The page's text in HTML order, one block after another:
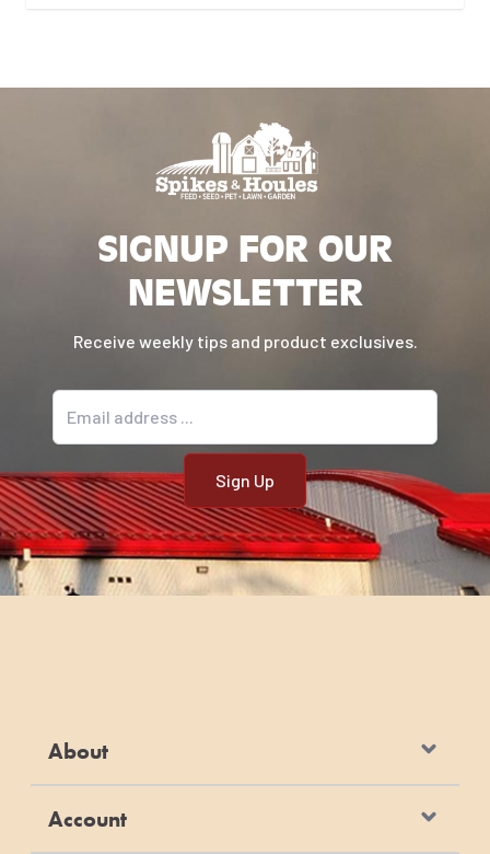
SIGNUP FOR OUR
NEWSLETTER
Receive weekly tips and product exclusives.
About
Account